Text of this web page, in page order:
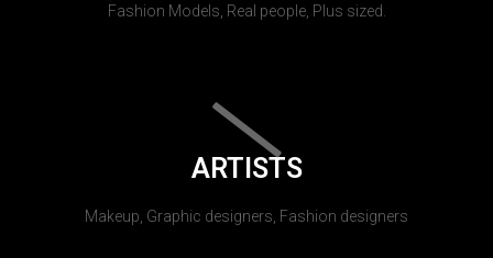
Fashion Models, Real people, Plus sized.
ARTISTS
Makeup, Graphic designers, Fashion designers